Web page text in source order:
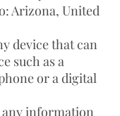
Arizona, United
device that can
such as a
or a digital
any information